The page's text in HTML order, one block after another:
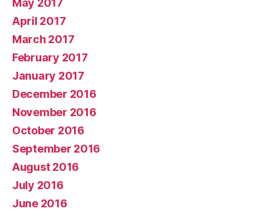
April 2017
March 2017
February 2017
January 2017
December 2016
November 2016
October 2016
September 2016
August 2016
July 2016
June 2016